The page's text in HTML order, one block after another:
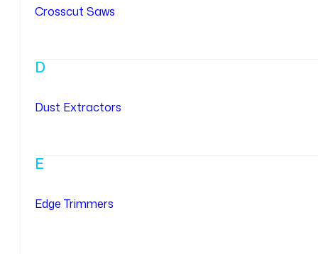
Crosscut Saws
D
Dust Extractors
E
Edge Trimmers